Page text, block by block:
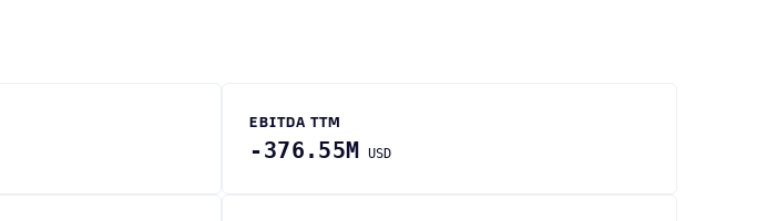
EBITDA TTM
-376.55M USD